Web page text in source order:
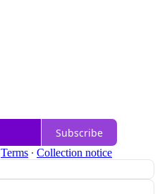
Subscribe
Terms ∙ Collection notice